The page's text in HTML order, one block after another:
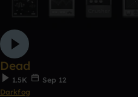
Dead
1.5K
Sep 12
Darkfog